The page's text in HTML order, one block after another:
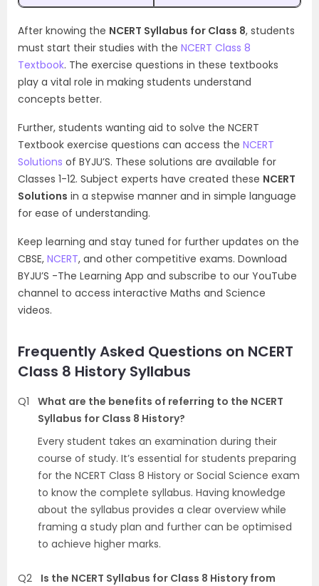
After knowing the NCERT Syllabus for Class 8, students
must start their studies with the NCERT Class 8
Textbook. The exercise questions in these textbooks
play a vital role in making students understand
concepts better.
Further, students wanting aid to solve the NCERT
Textbook exercise questions can access the NCERT
Solutions of BYJU’S. These solutions are available for
Classes 1-12. Subject experts have created these NCERT
Solutions in a stepwise manner and in simple language
for ease of understanding.
Keep learning and stay tuned for further updates on the
CBSE, NCERT, and other competitive exams. Download
BYJU’S -The Learning App and subscribe to our YouTube
channel to access interactive Maths and Science
videos.
Frequently Asked Questions on NCERT
Class 8 History Syllabus
Q1
What are the benefits of referring to the NCERT
Syllabus for Class 8 History?
Every student takes an examination during their
course of study. It’s essential for students preparing
for the NCERT Class 8 History or Social Science exam
to know the complete syllabus. Having knowledge
about the syllabus provides a clear overview while
framing a study plan and further can be optimised
to achieve higher marks.
Q2
Is the NCERT Syllabus for Class 8 History from